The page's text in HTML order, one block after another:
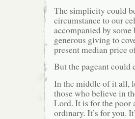
The simplicity could
circumstance to our
accompanied by
generous giving to
present median price
But the pageant could
In the middle of it all,
those who believe in
Lord. It is for the poor
ordinary. It’s for you.